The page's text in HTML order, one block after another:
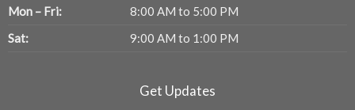
Mon – Fri:
8:00 AM to 5:00 PM
Sat:
9:00 AM to 1:00 PM
Get Updates